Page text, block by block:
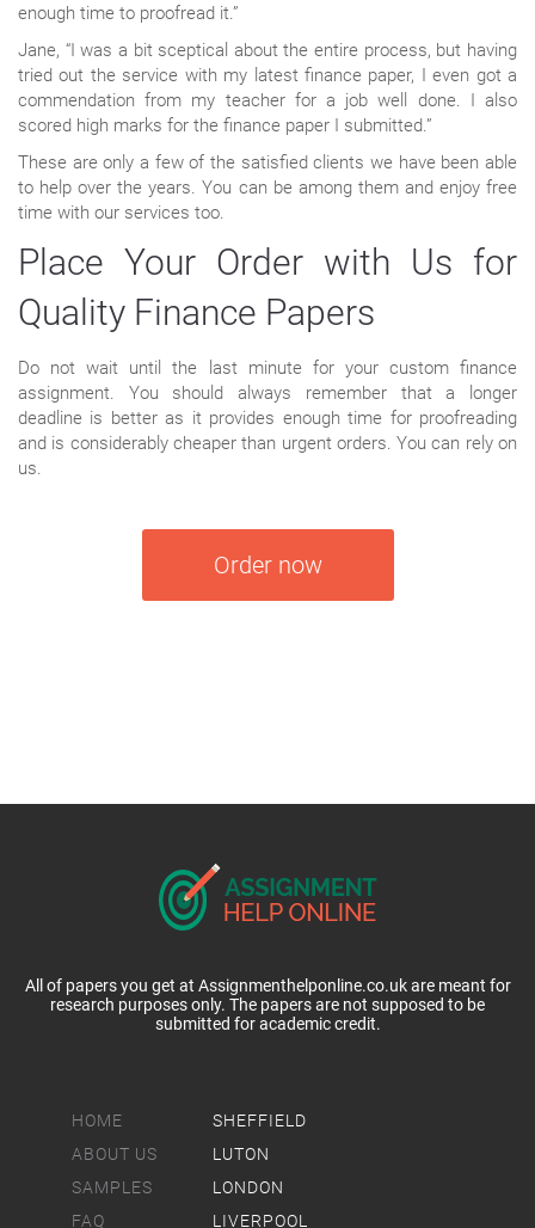
enough time to proofread it.”
Jane, “I was a bit sceptical about the entire process, but having
tried out the service with my latest finance paper, I even got a
commendation from my teacher for a job well done. I also
scored high marks for the finance paper I submitted.”
These are only a few of the satisfied clients we have been able
to help over the years. You can be among them and enjoy free
time with our services too.
Place Your Order with Us for
Quality Finance Papers
Do not wait until the last minute for your custom finance
assignment. You should always remember that a longer
deadline is better as it provides enough time for proofreading
and is considerably cheaper than urgent orders. You can rely on
us.
Order now
HOME
ABOUT US
SAMPLES
FAQ
SHEFFIELD
LUTON
LONDON
LIVERPOOL
All of papers you get at Assignmenthelponline.co.uk are meant for
research purposes only. The papers are not supposed to be
submitted for academic credit.